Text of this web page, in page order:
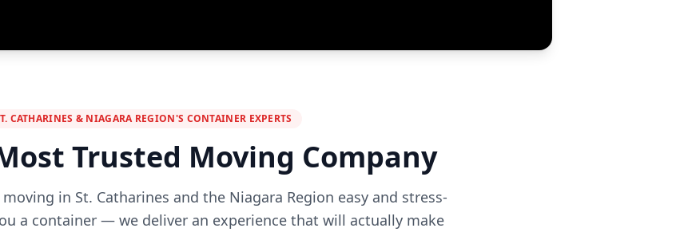
CATHARINES & NIAGARA REGION'S CONTAINER EXPERTS
Trusted Moving Company
in St. Catharines and the Niagara Region easy and stress-
a container — we deliver an experience that will actually make